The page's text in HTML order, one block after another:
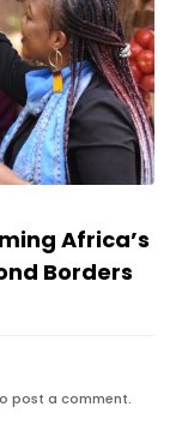
Africa’s
Borders
post a comment.